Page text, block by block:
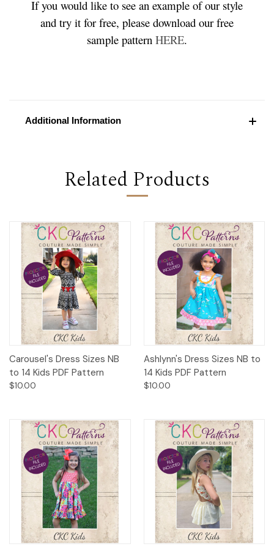
If you would like to see an example of our style
and try it for free, please download our free
sample pattern HERE.
Additional Information
Related Products
Carousel's Dress Sizes NB
to 14 Kids PDF Pattern
$10.00
Ashlynn's Dress Sizes NB to
14 Kids PDF Pattern
$10.00